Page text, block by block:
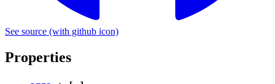
See source (with github icon)
Properties